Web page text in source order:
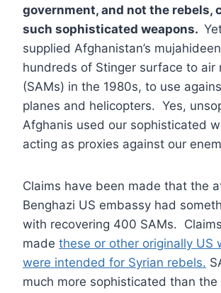
government, and not the rebels,
such sophisticated weapons.
supplied Afghanistan’s
hundreds of Stinger surface to air
(SAMs) in the 1980s, to use
planes and helicopters. Yes,
Afghanis used our sophisticated
acting as proxies against our
Claims have been made that the
Benghazi US embassy had
with recovering 400 SAMs.
made these or other originally US
were intended for Syrian rebels.
much more sophisticated than the